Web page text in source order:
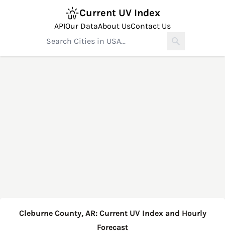
Current UV Index
APIOur DataAbout UsContact Us
Cleburne County, AR: Current UV Index and Hourly
Forecast